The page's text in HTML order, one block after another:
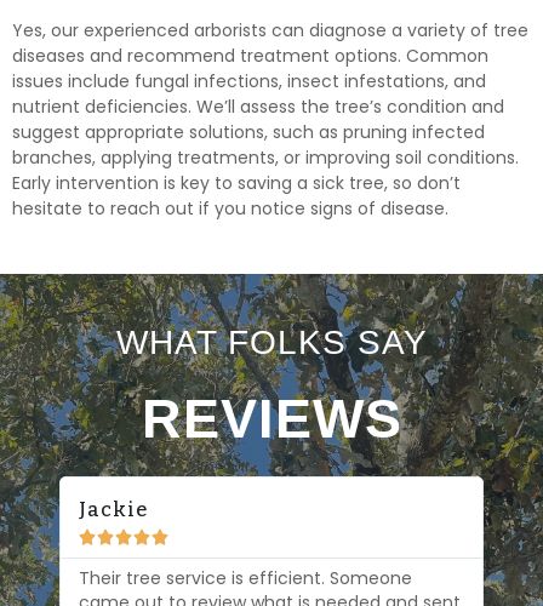
Yes, our experienced arborists can diagnose a variety of tree
diseases and recommend treatment options. Common
issues include fungal infections, insect infestations, and
nutrient deficiencies. We’ll assess the tree’s condition and
suggest appropriate solutions, such as pruning infected
branches, applying treatments, or improving soil conditions.
Early intervention is key to saving a sick tree, so don’t
hesitate to reach out if you notice signs of disease.
WHAT FOLKS SAY
REVIEWS
Jackie

Their tree service is efficient. Someone
